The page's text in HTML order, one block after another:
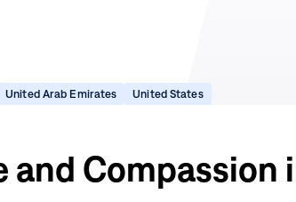
United Arab Emirates(opens
in
United States(opens
in
and Compassion